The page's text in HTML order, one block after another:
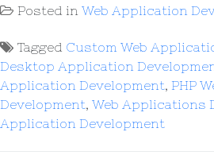
Posted in Web Application
Tagged Custom Web
Desktop Application
Application Development, PHP
Development, Web Applications
Application Development